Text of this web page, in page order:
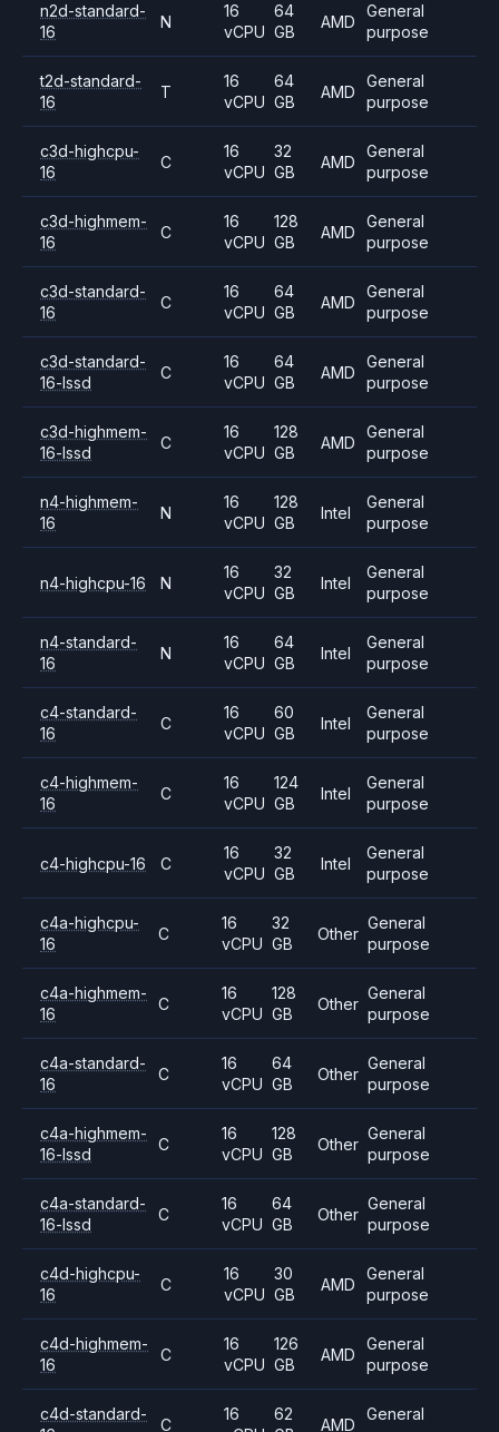
n2d-standard-
16
N
16
vCPU
64
GB
AMD
General
purpose
t2d-standard-
16
T
16
vCPU
64
GB
AMD
General
purpose
c3d-highcpu-
16
C
16
vCPU
32
GB
AMD
General
purpose
c3d-highmem-
16
C
16
vCPU
128
GB
AMD
General
purpose
c3d-standard-
16
C
16
vCPU
64
GB
AMD
General
purpose
c3d-standard-
16-lssd
C
16
vCPU
64
GB
AMD
General
purpose
c3d-highmem-
16-lssd
C
16
vCPU
128
GB
AMD
General
purpose
n4-highmem-
16
N
16
vCPU
128
GB
Intel
General
purpose
n4-highcpu-16 N
16
vCPU
32
GB
Intel
General
purpose
n4-standard-
16
N
16
vCPU
64
GB
Intel
General
purpose
c4-standard-
16
C
16
vCPU
60
GB
Intel
General
purpose
c4-highmem-
16
C
16
vCPU
124
GB
Intel
General
purpose
c4-highcpu-16 C
16
vCPU
32
GB
Intel
General
purpose
c4a-highcpu-
16
C
16
vCPU
32
GB
Other
General
purpose
c4a-highmem-
16
C
16
vCPU
128
GB
Other
General
purpose
c4a-standard-
16
C
16
vCPU
64
GB
Other
General
purpose
c4a-highmem-
16-lssd
C
16
vCPU
128
GB
Other
General
purpose
c4a-standard-
16-lssd
C
16
vCPU
64
GB
Other
General
purpose
c4d-highcpu-
16
C
16
vCPU
30
GB
AMD
General
purpose
c4d-highmem-
16
C
16
vCPU
126
GB
AMD
General
purpose
c4d-standard-
C
16
62
AMD
General